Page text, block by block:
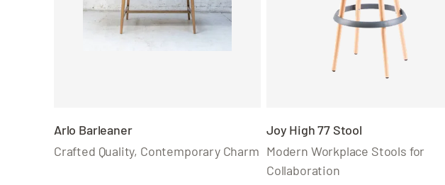
Arlo Barleaner
Crafted Quality, Contemporary Charm
Joy High 77 Stool
Modern Workplace Stools for
Collaboration